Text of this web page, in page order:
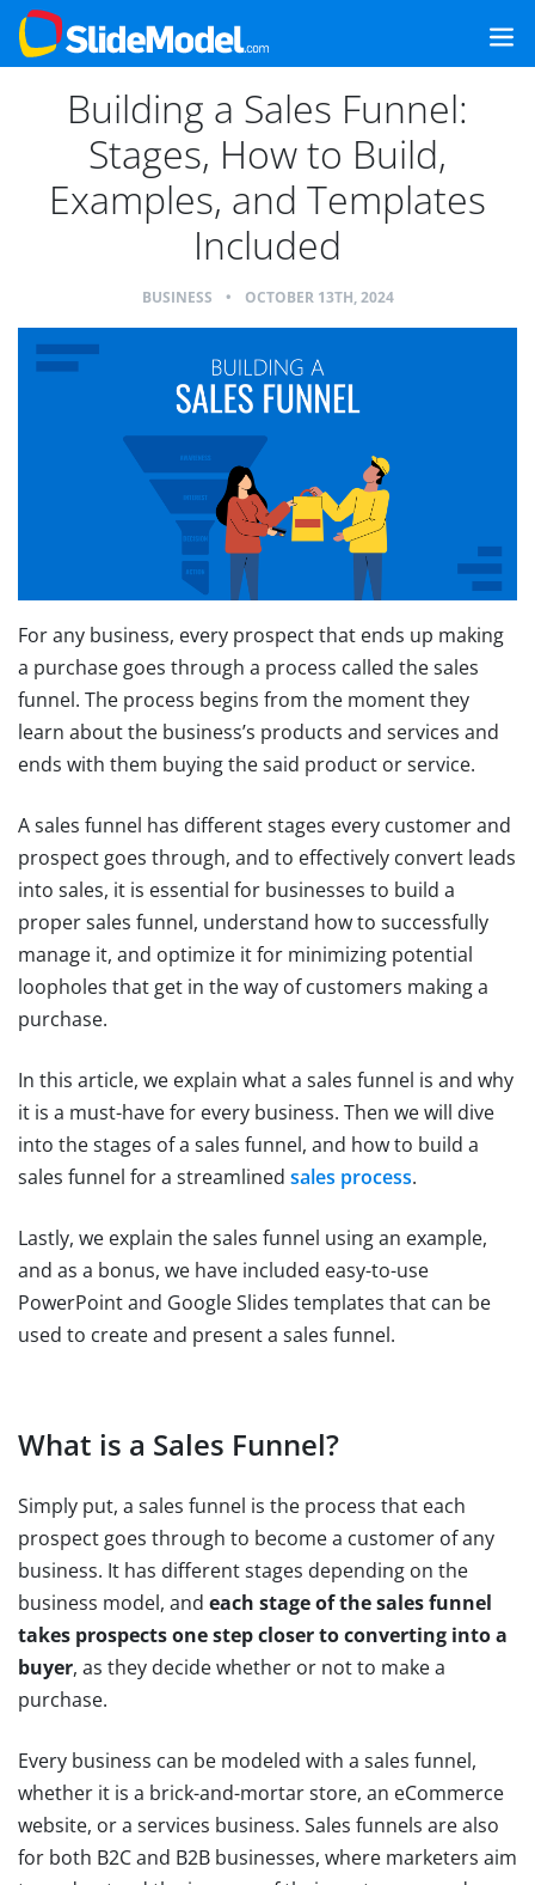
Building a Sales Funnel:
Stages, How to Build,
Examples, and Templates
Included
BUSINESS • OCTOBER 13TH, 2024
For any business, every prospect that ends up making
a purchase goes through a process called the sales
funnel. The process begins from the moment they
learn about the business’s products and services and
ends with them buying the said product or service.
A sales funnel has different stages every customer and
prospect goes through, and to effectively convert leads
into sales, it is essential for businesses to build a
proper sales funnel, understand how to successfully
manage it, and optimize it for minimizing potential
loopholes that get in the way of customers making a
purchase.
In this article, we explain what a sales funnel is and why
it is a must-have for every business. Then we will dive
into the stages of a sales funnel, and how to build a
sales funnel for a streamlined sales process.
Lastly, we explain the sales funnel using an example,
and as a bonus, we have included easy-to-use
PowerPoint and Google Slides templates that can be
used to create and present a sales funnel.
What is a Sales Funnel?
Simply put, a sales funnel is the process that each
prospect goes through to become a customer of any
business. It has different stages depending on the
business model, and each stage of the sales funnel
takes prospects one step closer to converting into a
buyer, as they decide whether or not to make a
purchase.
Every business can be modeled with a sales funnel,
whether it is a brick-and-mortar store, an eCommerce
website, or a services business. Sales funnels are also
for both B2C and B2B businesses, where marketers aim